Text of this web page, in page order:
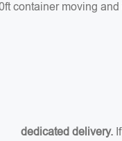
container moving
dedicated delivery.